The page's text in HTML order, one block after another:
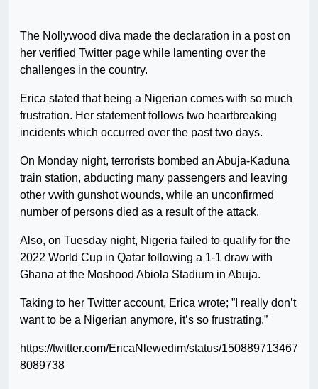
The Nollywood diva made the declaration in a post on
her verified Twitter page while lamenting over the
challenges in the country.
Erica stated that being a Nigerian comes with so much
frustration. Her statement follows two heartbreaking
incidents which occurred over the past two days.
On Monday night, terrorists bombed an Abuja-Kaduna
train station, abducting many passengers and leaving
other vwith gunshot wounds, while an unconfirmed
number of persons died as a result of the attack.
Also, on Tuesday night, Nigeria failed to qualify for the
2022 World Cup in Qatar following a 1-1 draw with
Ghana at the Moshood Abiola Stadium in Abuja.
Taking to her Twitter account, Erica wrote; ”I really don’t
want to be a Nigerian anymore, it’s so frustrating.”
https://twitter.com/EricaNlewedim/status/150889713467
8089738